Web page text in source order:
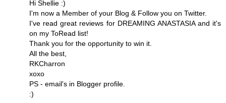
Hi Shellie :)
I'm now a Member of your Blog & Follow you on Twitter.
I've read great reviews for DREAMING ANASTASIA and it's
on my ToRead list!
Thank you for the opportunity to win it.
All the best,
RKCharron
xoxo
PS - email's in Blogger profile.
:)